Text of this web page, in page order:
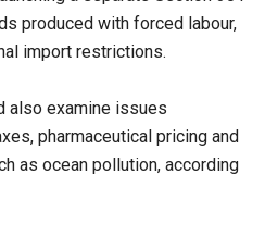
produced with forced labour,
import restrictions.
also examine issues
pharmaceutical pricing and
as ocean pollution, according